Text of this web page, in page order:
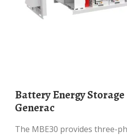
Battery Energy Storage | MBE 30 |
Generac
The MBE30 provides three-phase power output for